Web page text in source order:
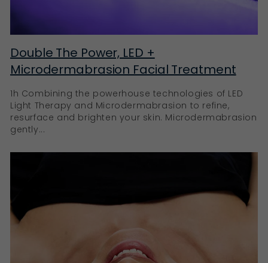
Double The Power, LED +
Microdermabrasion Facial Treatment
1h Combining the powerhouse technologies of LED
Light Therapy and Microdermabrasion to refine,
resurface and brighten your skin. Microdermabrasion
gently...